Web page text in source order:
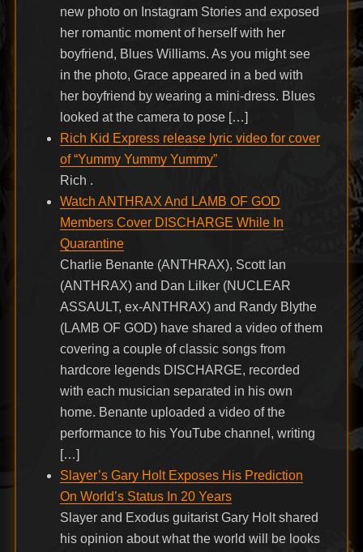
new photo on Instagram Stories and exposed
her romantic moment of herself with her
boyfriend, Blues Williams. As you might see
in the photo, Grace appeared in a bed with
her boyfriend by wearing a mini-dress. Blues
looked at the camera to pose […]
Rich Kid Express release lyric video for cover
of “Yummy Yummy Yummy”
Rich .
Watch ANTHRAX And LAMB OF GOD
Members Cover DISCHARGE While In
Quarantine
Charlie Benante (ANTHRAX), Scott Ian
(ANTHRAX) and Dan Lilker (NUCLEAR
ASSAULT, ex-ANTHRAX) and Randy Blythe
(LAMB OF GOD) have shared a video of them
covering a couple of classic songs from
hardcore legends DISCHARGE, recorded
with each musician separated in his own
home. Benante uploaded a video of the
performance to his YouTube channel, writing
[…]
Slayer’s Gary Holt Exposes His Prediction
On World’s Status In 20 Years
Slayer and Exodus guitarist Gary Holt shared
his opinion about what the world will be looks